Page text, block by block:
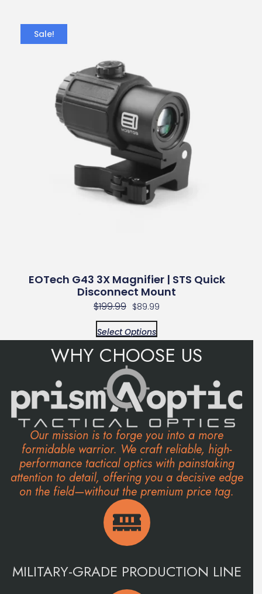
Sale!
EOTech G43 3X Magnifier | STS Quick
Disconnect Mount
$199.99 $89.99
Select Options
WHY CHOOSE US
Our mission is to forge you into a more
formidable warrior. We craft reliable, high-
performance tactical optics with painstaking
attention to detail, offering you a decisive edge
on the field—without the premium price tag.
MILITARY-GRADE PRODUCTION LINE